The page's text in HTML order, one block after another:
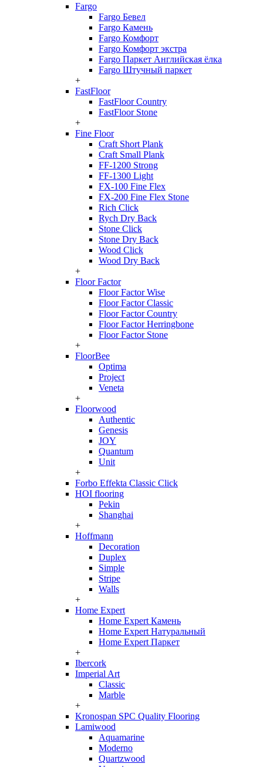
Fargo
Fargo Бевел
Fargo Камень
Fargo Комфорт
Fargo Комфорт экстра
Fargo Паркет Английская ёлка
Fargo Штучный паркет
+
FastFloor
FastFloor Country
FastFloor Stone
+
Fine Floor
Craft Short Plank
Craft Small Plank
FF-1200 Strong
FF-1300 Light
FX-100 Fine Flex
FX-200 Fine Flex Stone
Rich Click
Rych Dry Back
Stone Click
Stone Dry Back
Wood Click
Wood Dry Back
+
Floor Factor
Floor Factor Wise
Floor Factor Classic
Floor Factor Country
Floor Factor Herringbone
Floor Factor Stone
+
FloorBee
Optima
Project
Veneta
+
Floorwood
Authentic
Genesis
JOY
Quantum
Unit
+
Forbo Effekta Classic Click
HOI flooring
Pekin
Shanghai
+
Hoffmann
Decoration
Duplex
Simple
Stripe
Walls
+
Home Expert
Home Expert Камень
Home Expert Натуральный
Home Expert Паркет
+
Ibercork
Imperial Art
Classic
Marble
+
Kronospan SPC Quality Flooring
Lamiwood
Aquamarine
Moderno
Quartzwood